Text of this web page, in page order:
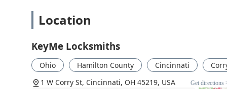
opening & repairs, positions them as a full-service
affordable duplication and an extensive network of
remains a comprehensive and technologically
throughout Cincinnati and the surrounding Ohio
Location
KeyMe Locksmiths
Ohio Hamilton County Cincinnati
1 W Corry St, Cincinnati, OH 45219, USA
Get directions